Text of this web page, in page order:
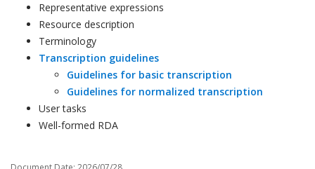
Representative expressions
Resource description
Terminology
Transcription guidelines
Guidelines for basic transcription
Guidelines for normalized transcription
User tasks
Well-formed RDA